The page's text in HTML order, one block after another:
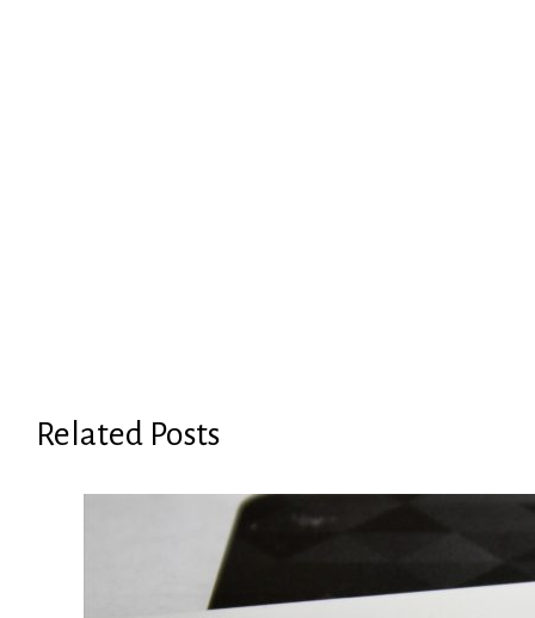
Related Posts